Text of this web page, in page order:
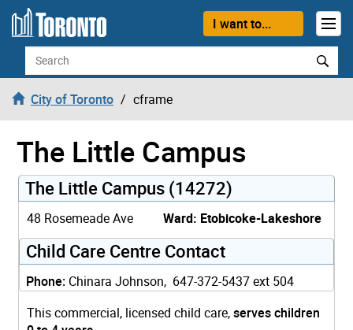
Skip to content
I want to...
Search
City of Toronto cframe
The Little Campus
The Little Campus (14272)
48 Rosemeade Ave Ward: Etobicoke-Lakeshore
Child Care Centre Contact
Phone: Chinara Johnson, 647-372-5437 ext 504
This commercial, licensed child care,serves children